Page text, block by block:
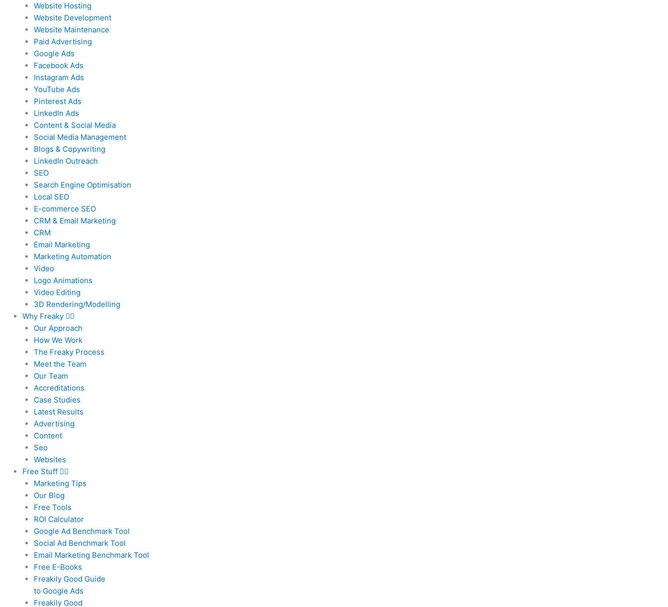
Website Hosting
Website Development
Website Maintenance
Paid Advertising
Google Ads
Facebook Ads
Instagram Ads
YouTube Ads
Pinterest Ads
LinkedIn Ads
Content & Social Media
Social Media Management
Blogs & Copywriting
LinkedIn Outreach
SEO
Search Engine Optimisation
Local SEO
E-commerce SEO
CRM & Email Marketing
CRM
Email Marketing
Marketing Automation
Video
Logo Animations
Video Editing
3D Rendering/Modelling
Why Freaky
Our Approach
How We Work
The Freaky Process
Meet the Team
Our Team
Accreditations
Case Studies
Latest Results
Advertising
Content
Seo
Websites
Free Stuff
Marketing Tips
Our Blog
Free Tools
ROI Calculator
Google Ad Benchmark Tool
Social Ad Benchmark Tool
Email Marketing Benchmark Tool
Free E-Books
Freakily Good Guide
to Google Ads
Freakily Good